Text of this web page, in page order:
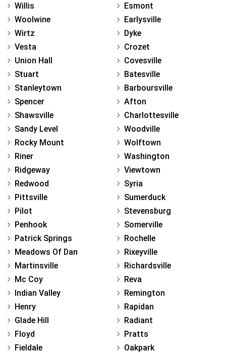
Willis
Woolwine
Wirtz
Vesta
Union Hall
Stuart
Stanleytown
Spencer
Shawsville
Sandy Level
Rocky Mount
Riner
Ridgeway
Redwood
Pittsville
Pilot
Penhook
Patrick Springs
Meadows Of Dan
Martinsville
Mc Coy
Indian Valley
Henry
Glade Hill
Floyd
Fieldale
Esmont
Earlysville
Dyke
Crozet
Covesville
Batesville
Barboursville
Afton
Charlottesville
Woodville
Wolftown
Washington
Viewtown
Syria
Sumerduck
Stevensburg
Somerville
Rochelle
Rixeyville
Richardsville
Reva
Remington
Rapidan
Radiant
Pratts
Oakpark